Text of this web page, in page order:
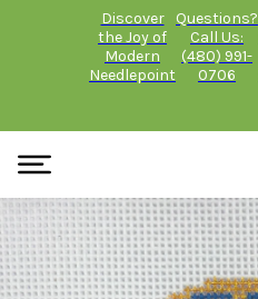
Discover
the Joy of
Modern
Needlepoint
Questions?
Call Us:
(480) 991-
0706